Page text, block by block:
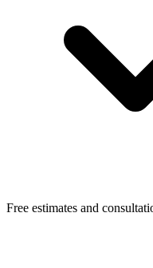
Free estimates and